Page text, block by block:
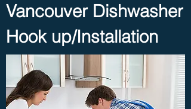
Vancouver Dishwasher
Hook up/Installation